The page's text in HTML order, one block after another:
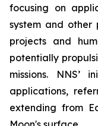
focusing on
system and other
projects and
potentially
missions.
applications,
extending from